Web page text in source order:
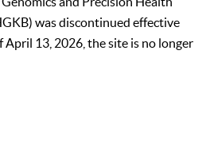
was discontinued effective
April 13, 2026, the site is no longer